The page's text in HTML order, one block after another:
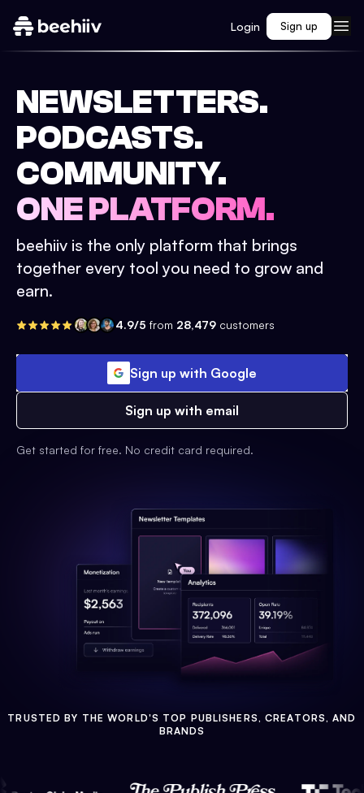
Login Sign up
NEWSLETTERS.
PODCASTS.
COMMUNITY.
ONE PLATFORM.
beehiiv is the only platform that brings
together every tool you need to grow and
earn.
4.9/5 from 28,479 customers
Sign up with Google
Sign up with email
Get started for free. No credit card required.
TRUSTED BY THE WORLD'S TOP PUBLISHERS, CREATORS, AND
BRANDS